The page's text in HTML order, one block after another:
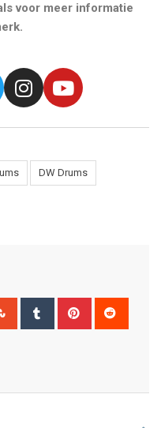
voor meer informatie
DW Drums